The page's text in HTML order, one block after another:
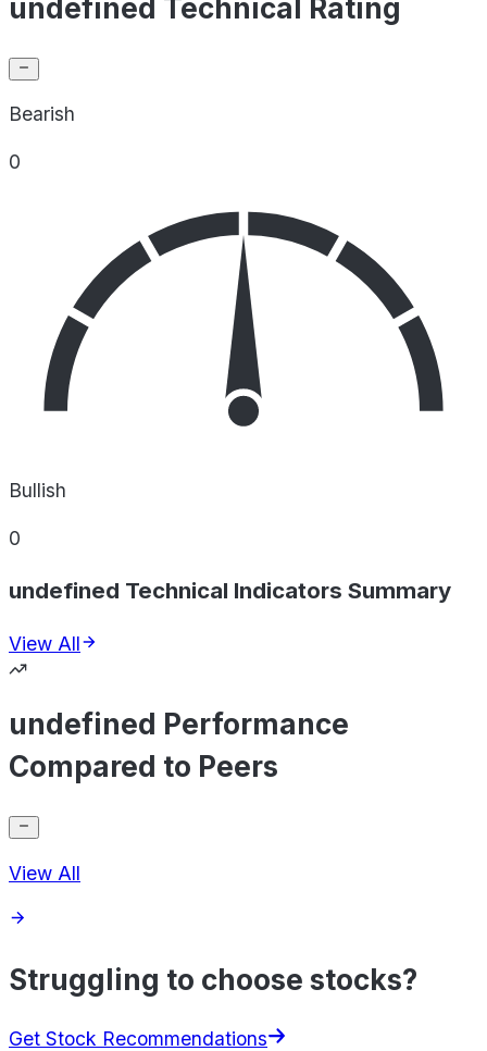
undefined Technical Rating
Bearish
0
Bullish
0
undefined Technical Indicators Summary
View All
undefined Performance
Compared to Peers
View All
Struggling to choose stocks?
Get Stock Recommendations